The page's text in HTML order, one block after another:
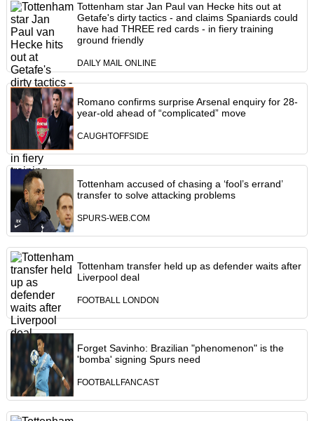
Tottenham star Jan Paul van Hecke hits out at
Getafe's dirty tactics - and claims Spaniards could
have had THREE red cards - in fiery training
ground friendly
DAILY MAIL ONLINE
Romano confirms surprise Arsenal enquiry for 28-
year-old ahead of “complicated” move
CAUGHTOFFSIDE
Tottenham accused of chasing a ‘fool’s errand’
transfer to solve attacking problems
SPURS-WEB.COM
Tottenham transfer held up as defender waits after
Liverpool deal
FOOTBALL LONDON
Forget Savinho: Brazilian "phenomenon" is the
'bomba' signing Spurs need
FOOTBALLFANCAST